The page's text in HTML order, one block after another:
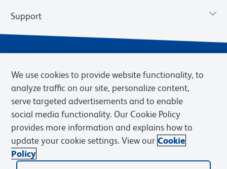
Support
Privacy Notice Terms of Sale
Cookies Settings
BD.com
Careers
© 2026 BD. BD, the BD logo, and other trademarks are owned by
We use cookies to provide website functionality, to
analyze traffic on our site, personalize content,
serve targeted advertisements and to enable
social media functionality. Our Cookie Policy
provides more information and explains how to
update your cookie settings. View our Cookie
Policy